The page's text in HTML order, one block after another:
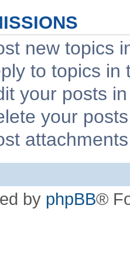
new topics
to topics in
your posts
your
by phpBB®